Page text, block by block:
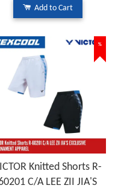
Add to Cart
%
Knitted Shorts R-
C/A LEE ZII JIA'S